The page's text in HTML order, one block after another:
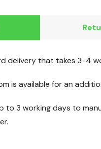
delivery that takes 3-4
is available for an
to 3 working days to